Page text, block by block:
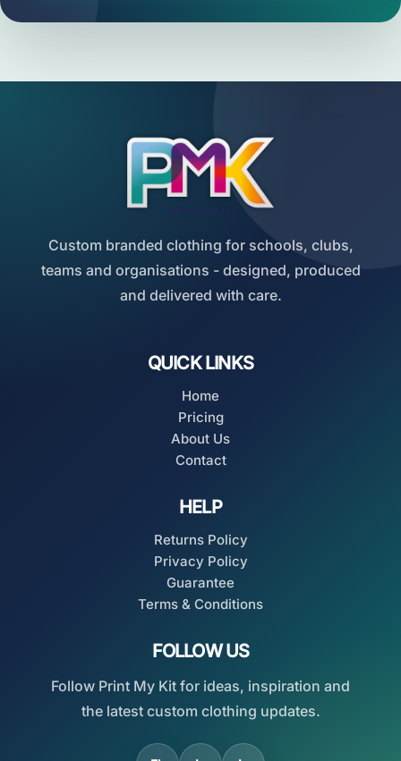
Custom branded clothing for schools, clubs,
teams and organisations - designed, produced
and delivered with care.
QUICK LINKS
Home
Pricing
About Us
Contact
HELP
Returns Policy
Privacy Policy
Guarantee
Terms & Conditions
FOLLOW US
Follow Print My Kit for ideas, inspiration and
the latest custom clothing updates.